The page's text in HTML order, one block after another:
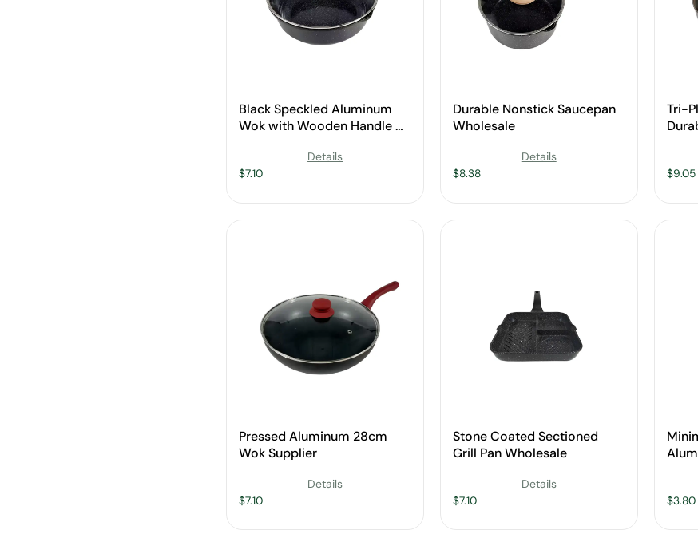
Black Speckled Aluminum
Wok with Wooden Handle &
Details
$7.10
Durable Nonstick Saucepan
Wholesale
Details
$8.38
Tri-
$9.05
Pressed Aluminum 28cm
Wok Supplier
Details
$7.10
Stone Coated Sectioned
Grill Pan Wholesale
Details
$7.10
$3.80